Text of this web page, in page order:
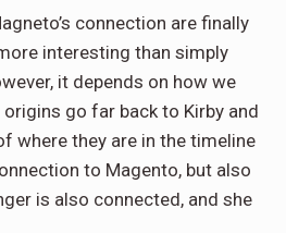
connection are finally
interesting than simply
it depends on how we
origins go far back to Kirby and
where they are in the timeline
to Magento, but also
is also connected, and she